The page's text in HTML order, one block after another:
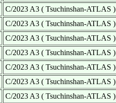
C/2023 A3 ( Tsuchinshan-ATLAS )
C/2023 A3 ( Tsuchinshan-ATLAS )
C/2023 A3 ( Tsuchinshan-ATLAS )
C/2023 A3 ( Tsuchinshan-ATLAS )
C/2023 A3 ( Tsuchinshan-ATLAS )
C/2023 A3 ( Tsuchinshan-ATLAS )
C/2023 A3 ( Tsuchinshan-ATLAS )